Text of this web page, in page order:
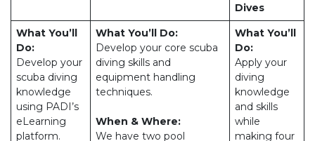
Dives
What You’ll
Do:
Develop your
scuba diving
knowledge
using PADI’s
eLearning
platform.
What You’ll Do:
Develop your core scuba
diving skills and
equipment handling
techniques.
When & Where:
We have two pool
What You’ll
Do:
Apply your
diving
knowledge
and skills
while
making four